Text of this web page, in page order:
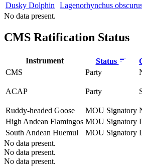
Dusky Dolphin
Lagenorhynchus
No data present.
CMS Ratification Status
Instrument Status
CMS
Party
ACAP Party
Ruddy-headed Goose MOU Signatory
High Andean Flamingos MOU Signatory
South Andean Huemul
MOU Signatory
No data present.
No data present.
No data present.